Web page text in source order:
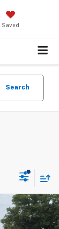
Saved
Search